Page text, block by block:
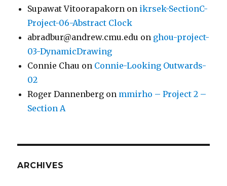
Supawat Vitoorapakorn on ikrsek-SectionC-
Project-06-Abstract Clock
abradbur@andrew.cmu.edu on ghou-project-
03-DynamicDrawing
Connie Chau on Connie-Looking Outwards-
02
Roger Dannenberg on mmirho – Project 2 –
Section A
ARCHIVES